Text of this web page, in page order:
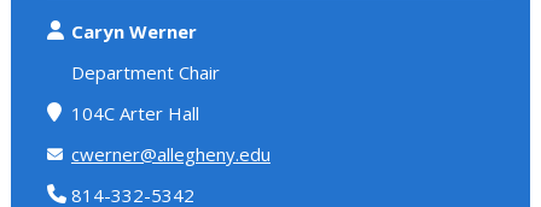
Caryn Werner
Department Chair
104C Arter Hall
cwerner@allegheny.edu
814-332-5342